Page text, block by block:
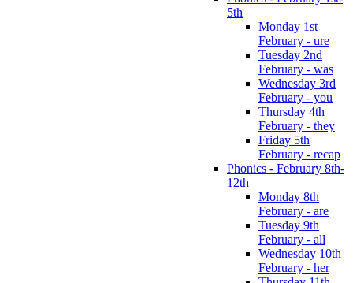
5th
Monday 1st
February - ure
Tuesday 2nd
February - was
Wednesday 3rd
February - you
Thursday 4th
February - they
Friday 5th
February - recap
Phonics - February 8th-
12th
Monday 8th
February - are
Tuesday 9th
February - all
Wednesday 10th
February - her